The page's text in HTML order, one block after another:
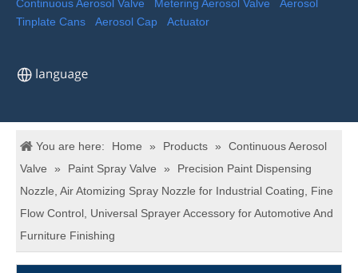
Continuous Aerosol Valve Metering Aerosol Valve
Aerosol
Tinplate Cans
Aerosol Cap Actuator
You are here: Home » Products »
Continuous Aerosol
Valve
» Paint Spray Valve »
Precision Paint Dispensing
Nozzle, Air Atomizing Spray Nozzle for Industrial Coating, Fine
Flow Control, Universal Sprayer Accessory for Automotive And
Furniture Finishing